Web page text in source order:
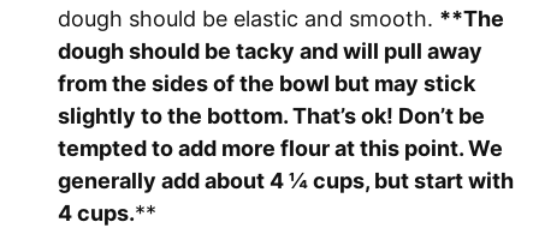
dough should be elastic and smooth. **The
dough should be tacky and will pull away
from the sides of the bowl but may stick
slightly to the bottom. That’s ok! Don’t be
tempted to add more flour at this point. We
generally add about 4 ¼ cups, but start with
4 cups.**